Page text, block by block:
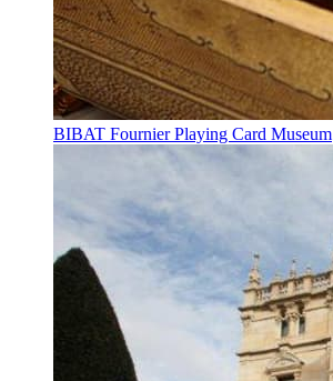
BIBAT Fournier Playing Card Museum